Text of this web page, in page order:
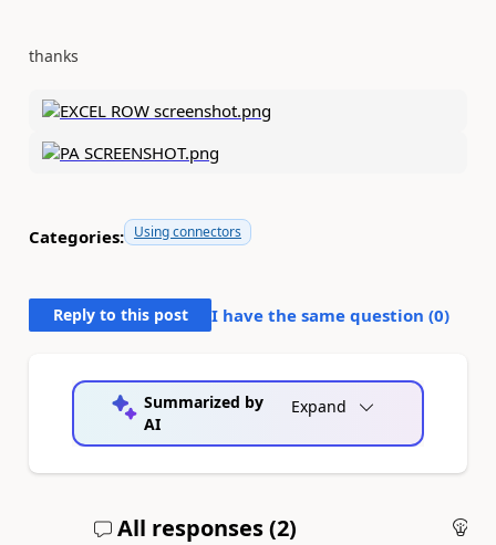
thanks
Categories: Using connectors
Reply to this post I have the same question (0)
Summarized by
AI
Expand
All responses (2)